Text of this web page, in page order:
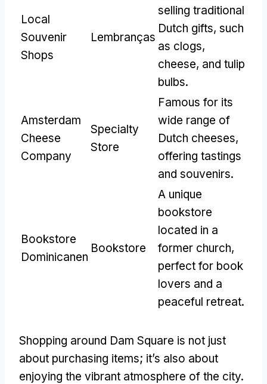
Local
Souvenir
Shops
Lembranças
selling traditional
Dutch gifts, such
as clogs,
cheese, and tulip
bulbs.
Amsterdam
Cheese
Company
Specialty
Store
Famous for its
wide range of
Dutch cheeses,
offering tastings
and souvenirs.
Bookstore
Dominicanen
Bookstore
A unique
bookstore
located in a
former church,
perfect for book
lovers and a
peaceful retreat.
Shopping around Dam Square is not just
about purchasing items; it’s also about
enjoying the vibrant atmosphere of the city.